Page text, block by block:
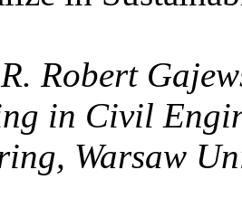
Robert
in Civil
Warsaw